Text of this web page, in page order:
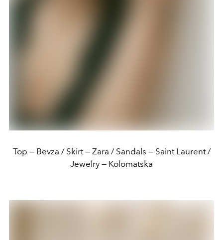
Top — Bevza / Skirt — Zara / Sandals — Saint Laurent /
Jewelry — Kolomatska